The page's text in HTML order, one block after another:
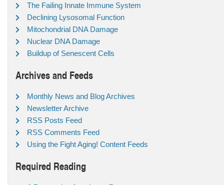
The Failing Innate Immune System
Declining Lysosomal Function
Mitochondrial DNA Damage
Nuclear DNA Damage
Buildup of Senescent Cells
Archives and Feeds
Monthly News and Blog Archives
Newsletter Archive
RSS Posts Feed
RSS Comments Feed
Using the Fight Aging! Content Feeds
Required Reading